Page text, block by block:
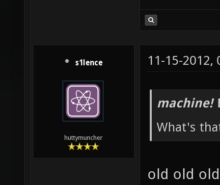
s1lence
huttymuncher
11-15-2012,
machine!
What's
old old